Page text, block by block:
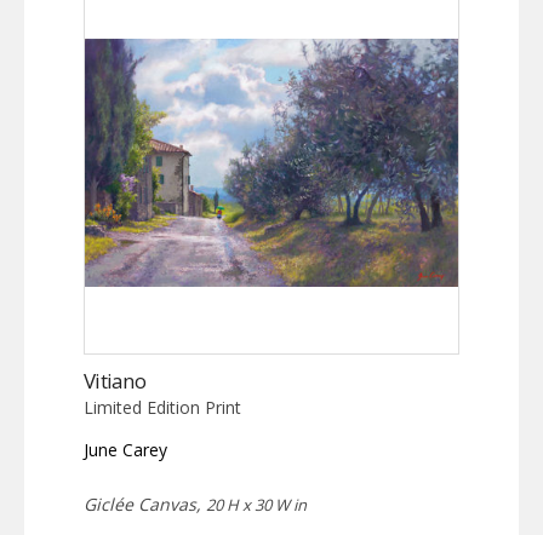
Vitiano
Limited Edition Print
June Carey
Giclée Canvas, 20 H x 30 W in